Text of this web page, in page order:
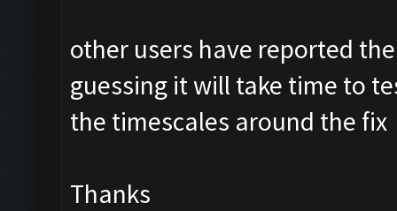
other users have reported
guessing it will take time to
the timescales around the fix
Thanks